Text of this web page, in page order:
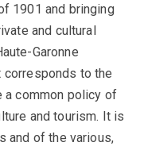
1901 and bringing
and cultural
Garonne
corresponds to the
common policy of
and tourism. It is
and of the various,